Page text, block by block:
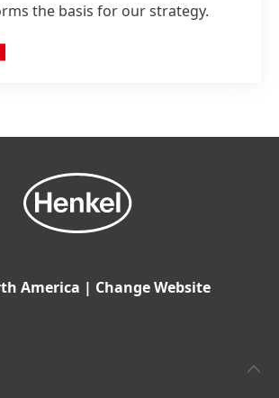
the basis for our strategy.
America | Change Website